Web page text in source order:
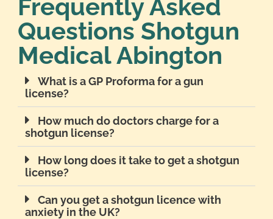
Frequently Asked
Questions Shotgun
Medical Abington
What is a GP Proforma for a gun
license?
How much do doctors charge for a
shotgun license?
How long does it take to get a shotgun
license?
Can you get a shotgun licence with
anxiety in the UK?